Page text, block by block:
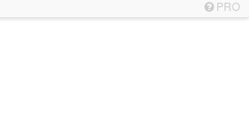
PRO